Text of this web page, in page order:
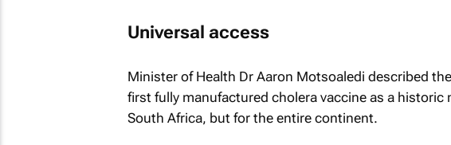
Universal access
Minister of Health Dr Aaron Motsoaledi described
first fully manufactured cholera vaccine as a
South Africa, but for the entire continent.